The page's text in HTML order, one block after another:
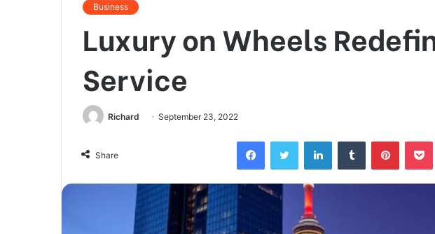
Business
Luxury on Wheels
Service
Richard September 23, 2022
Share
FacebookTwitter LinkedInTumblr Pinterest